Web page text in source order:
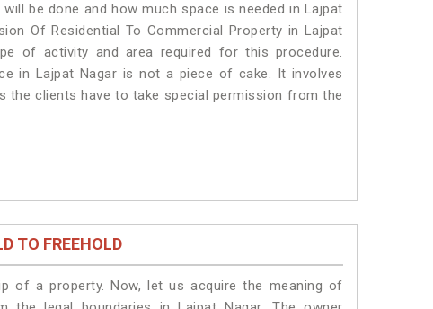
be done and how much space is needed in Lajpat
Of Residential To Commercial Property in Lajpat
of activity and area required for this procedure.
in Lajpat Nagar is not a piece of cake. It involves
the clients have to take special permission from the
TO FREEHOLD
of a property. Now, let us acquire the meaning of